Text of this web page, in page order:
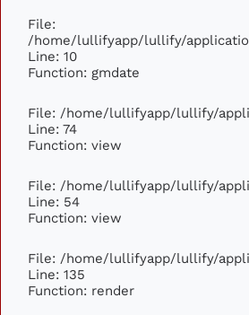
File:
/home/lullifyapp/lullify/
Line: 10
Function: gmdate
File: /home/lullifyapp/lullify/
Line: 74
Function: view
File: /home/lullifyapp/lullify/
Line: 54
Function: view
File: /home/lullifyapp/lullify/
Line: 135
Function: render